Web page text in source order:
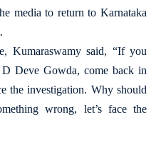
media to return to Karnataka
Kumaraswamy said, “If you
Deve Gowda, come back in
the investigation. Why should
wrong, let’s face the